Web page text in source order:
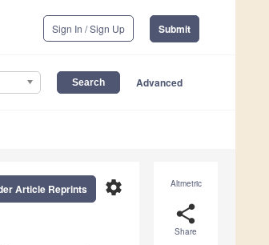
Sign In / Sign Up Submit
Advanced
Altmetric
share
Share
settings
Article Reprints